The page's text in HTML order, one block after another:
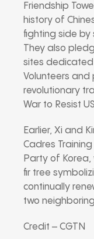
Friendship
history of
fighting side by
They also
sites dedicated
Volunteers
revolutionary
War to Resist
Earlier, Xi and
Cadres Training
Party of
fir tree
continually
two
Credit – CGTN